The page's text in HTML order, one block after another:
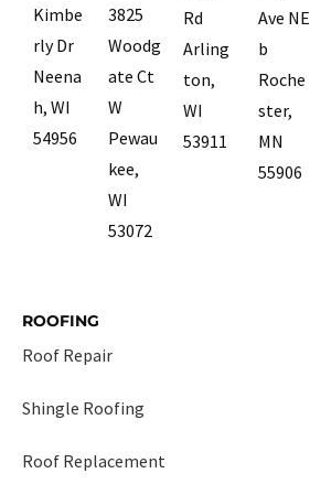
Kimbe
rly Dr
Neena
h, WI
54956
3825
Woodg
ate Ct
W
Pewau
kee,
WI
53072
Rd
Arling
ton,
WI
53911
Ave NE
b
Roche
ster,
MN
55906
ROOFING
Roof Repair
Shingle Roofing
Roof Replacement